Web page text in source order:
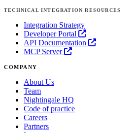
TECHNICAL INTEGRATION RESOURCES
Integration Strategy
Developer Portal
API Documentation
MCP Server
COMPANY
About Us
Team
Nightingale HQ
Code of practice
Careers
Partners